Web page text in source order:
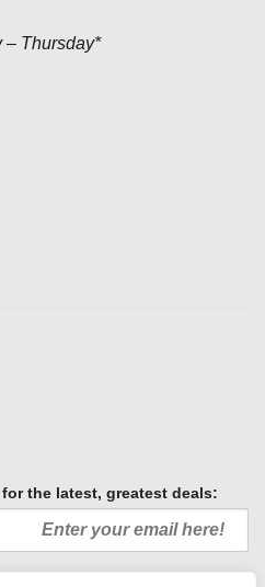
– Thursday*
the latest, greatest deals: